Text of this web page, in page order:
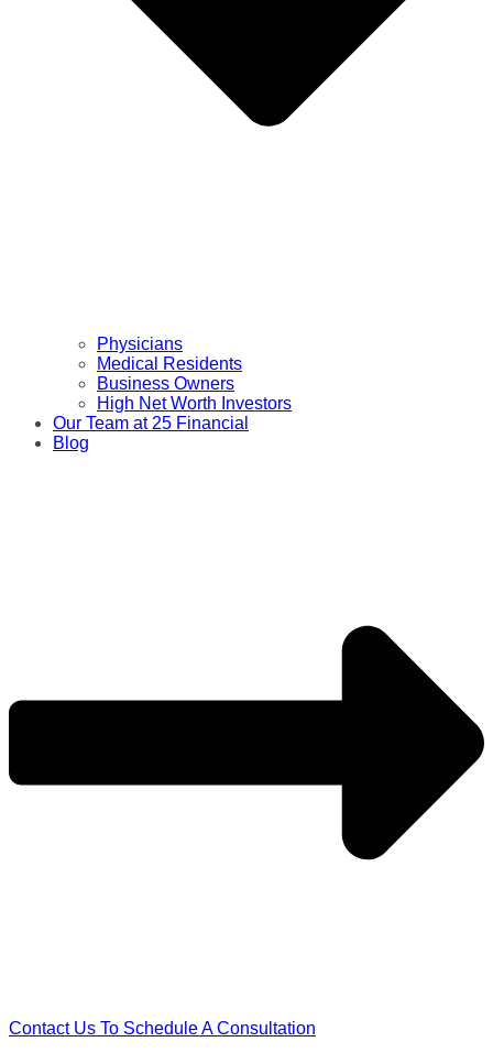
Physicians
Medical Residents
Business Owners
High Net Worth Investors
Our Team at 25 Financial
Blog
Contact Us To Schedule A Consultation